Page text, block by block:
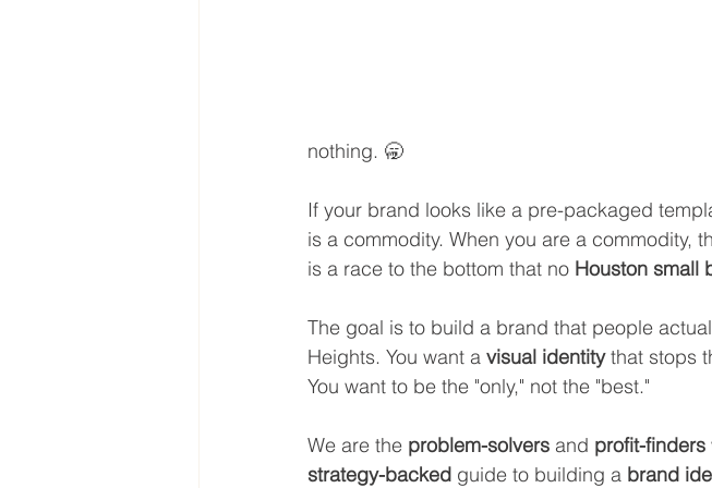
nothing. 🥱
If your brand looks like a pre-packaged
is a commodity. When you are a commodity,
is a race to the bottom that no Houston small
The goal is to build a brand that people
Heights. You want a visual identity that stops
You want to be the "only," not the "best."
We are the problem-solvers and profit-finders
strategy-backed guide to building a brand